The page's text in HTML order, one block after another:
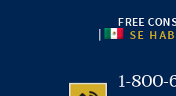
FREE
| SE
1-800-